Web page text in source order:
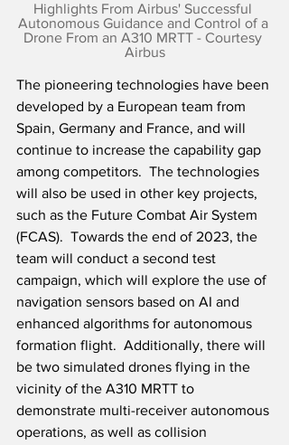
Highlights From Airbus' Successful
Autonomous Guidance and Control of a
Drone From an A310 MRTT - Courtesy
Airbus
The pioneering technologies have been
developed by a European team from
Spain, Germany and France, and will
continue to increase the capability gap
among competitors.  The technologies
will also be used in other key projects,
such as the Future Combat Air System
(FCAS).  Towards the end of 2023, the
team will conduct a second test
campaign, which will explore the use of
navigation sensors based on AI and
enhanced algorithms for autonomous
formation flight.  Additionally, there will
be two simulated drones flying in the
vicinity of the A310 MRTT to
demonstrate multi-receiver autonomous
operations, as well as collision